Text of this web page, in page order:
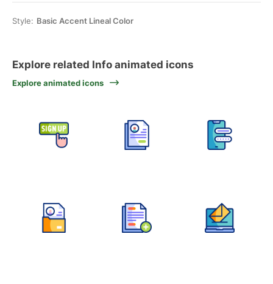
Style: Basic Accent Lineal Color
Explore related Info animated icons
Explore animated icons